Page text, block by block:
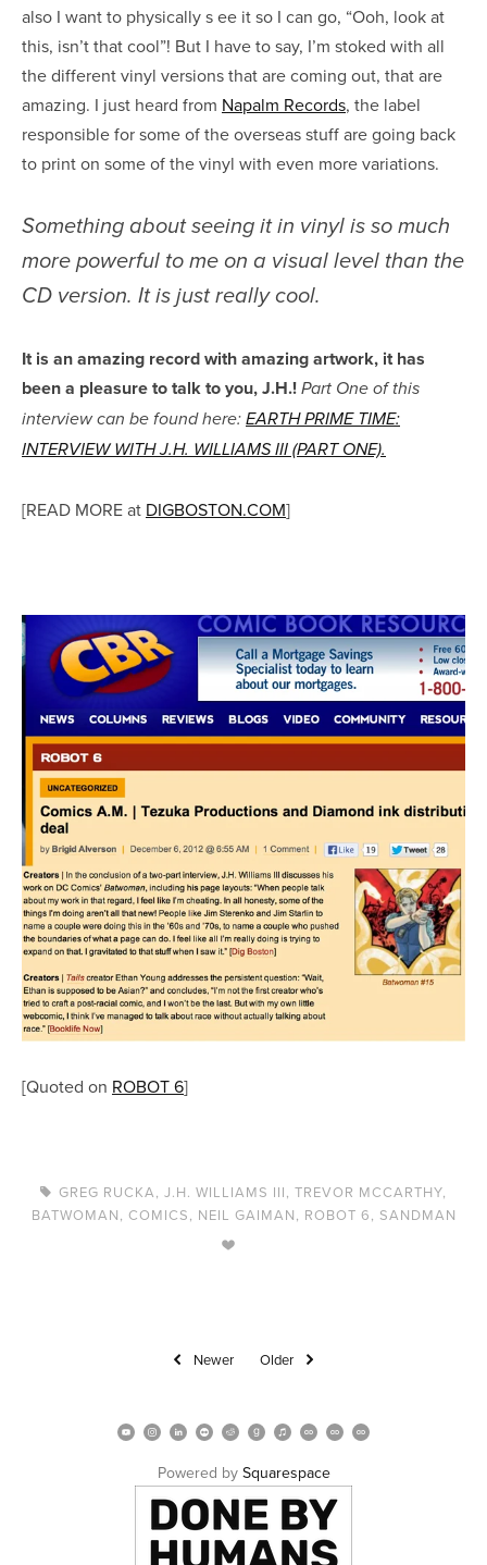
also I want to physically see it so I can go, “Ooh, look at
this, isn’t that cool”! But I have to say, I’m stoked with all
the different vinyl versions that are coming out, that are
amazing. I just heard from Napalm Records, the label
responsible for some of the overseas stuff are going back
to print on some of the vinyl with even more variations.
Something about seeing it in vinyl is so much
more powerful to me on a visual level than the
CD version. It is just really cool.
It is an amazing record with amazing artwork, it has
been a pleasure to talk to you, J.H.! Part One of this
interview can be found here: EARTH PRIME TIME:
INTERVIEW WITH J.H. WILLIAMS III (PART ONE).
[READ MORE at DIGBOSTON.COM]
[Quoted on ROBOT 6]
GREG RUCKA, J.H. WILLIAMS III, TREVOR MCCARTHY,
BATWOMAN, COMICS, NEIL GAIMAN, ROBOT 6, SANDMAN
Newer Older
Powered by Squarespace